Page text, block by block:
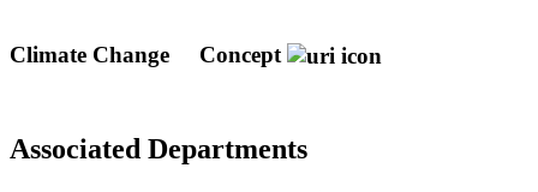
Climate Change Concept
Associated Departments